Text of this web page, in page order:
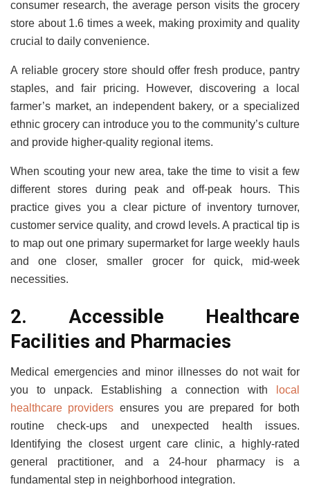
consumer research, the average person visits the grocery
store about 1.6 times a week, making proximity and quality
crucial to daily convenience.
A reliable grocery store should offer fresh produce, pantry
staples, and fair pricing. However, discovering a local
farmer’s market, an independent bakery, or a specialized
ethnic grocery can introduce you to the community’s culture
and provide higher-quality regional items.
When scouting your new area, take the time to visit a few
different stores during peak and off-peak hours. This
practice gives you a clear picture of inventory turnover,
customer service quality, and crowd levels. A practical tip is
to map out one primary supermarket for large weekly hauls
and one closer, smaller grocer for quick, mid-week
necessities.
2. Accessible Healthcare
Facilities and Pharmacies
Medical emergencies and minor illnesses do not wait for
you to unpack. Establishing a connection with
local
healthcare providers ensures you are prepared for both
routine check-ups and unexpected health issues.
Identifying the closest urgent care clinic, a highly-rated
general practitioner, and a 24-hour pharmacy is a
fundamental step in neighborhood integration.